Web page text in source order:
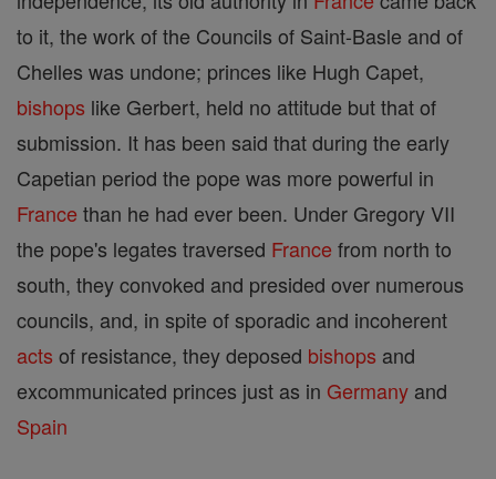
to it, the work of the Councils of Saint-Basle and of
Chelles was undone; princes like Hugh Capet,
bishops like Gerbert, held no attitude but that of
submission. It has been said that during the early
Capetian period the pope was more powerful in
France than he had ever been. Under Gregory VII
the pope's legates traversed France from north to
south, they convoked and presided over numerous
councils, and, in spite of sporadic and incoherent
acts of resistance, they deposed bishops and
excommunicated princes just as in Germany and
Spain